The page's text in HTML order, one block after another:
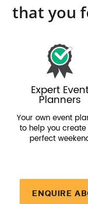
that you
Expert
Planners
Your own event
to help you
perfect
ENQUIRE